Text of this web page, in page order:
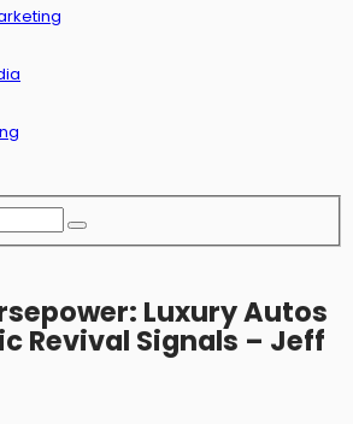
Luxury Autos
Revival Signals – Jeff